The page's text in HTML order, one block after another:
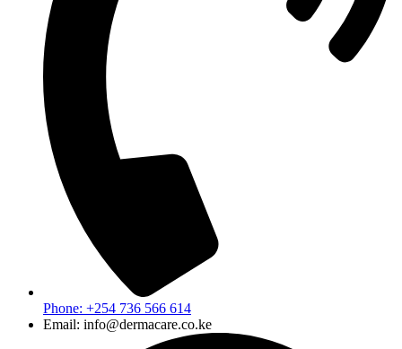
Phone: +254 736 566 614
Email: info@dermacare.co.ke